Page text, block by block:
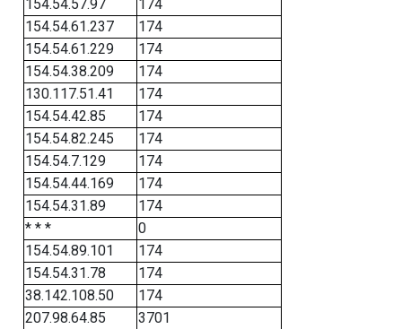
154.54.57.97
174
154.54.61.237
174
154.54.61.229
174
154.54.38.209
174
130.117.51.41
174
154.54.42.85
174
154.54.82.245
174
154.54.7.129
174
154.54.44.169
174
154.54.31.89
174
* * *
0
154.54.89.101
174
154.54.31.78
174
38.142.108.50
174
207.98.64.85
3701